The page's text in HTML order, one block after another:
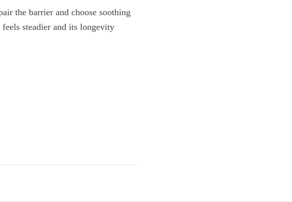
the barrier and choose soothing
steadier and its longevity